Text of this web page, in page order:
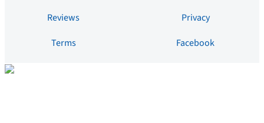
Reviews
Privacy
Terms
Facebook